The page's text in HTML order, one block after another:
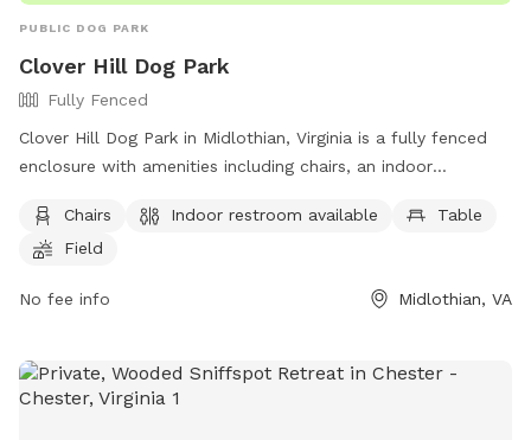
PUBLIC DOG PARK
Clover Hill Dog Park
Fully Fenced
Clover Hill Dog Park in Midlothian, Virginia is a fully fenced
enclosure with amenities including chairs, an indoor
contact the park at (804) 748-1623 or email
parksrec@chesterfield.gov
Chairs Indoor restroom available
Table
Field
No fee info Midlothian, VA